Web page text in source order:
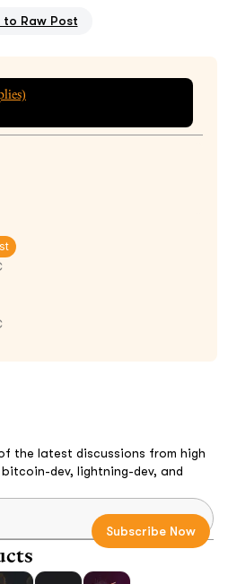
to Raw Post
the latest discussions from high
dev, lightning-dev, and